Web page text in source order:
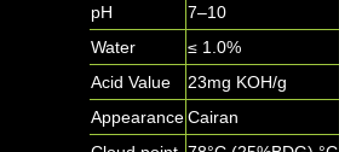
pH
7–10
Water
≤ 1.0%
Acid Value
23mg KOH/g
AppearanceCairan